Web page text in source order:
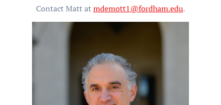
Contact Matt atmdemott1@fordham.edu.